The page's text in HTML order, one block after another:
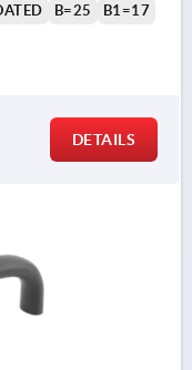
B=25
B1=17
DETAILS